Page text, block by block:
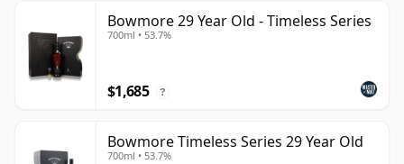
Bowmore 29 Year Old - Timeless Series
700ml • 53.7%
$1,685 ?
Bowmore Timeless Series 29 Year Old
700ml • 53.7%